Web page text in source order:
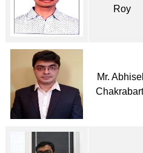
Roy
Mr.